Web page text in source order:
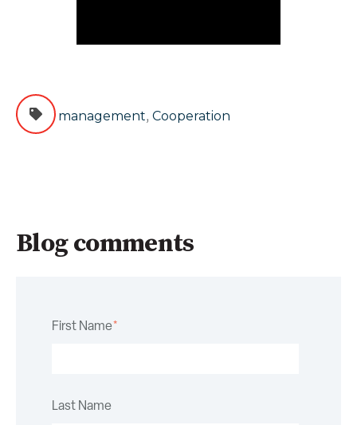
management, Cooperation
Blog comments
First Name*
Last Name